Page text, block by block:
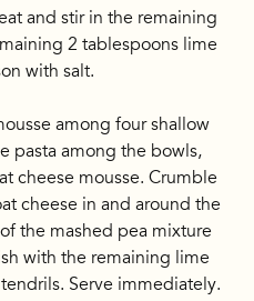
and stir in the remaining
2 tablespoons lime
with salt.
among four shallow
pasta among the bowls,
cheese mousse. Crumble
cheese in and around the
the mashed pea mixture
with the remaining lime
Serve immediately.